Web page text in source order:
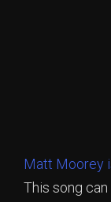
Matt Moorey
This song can